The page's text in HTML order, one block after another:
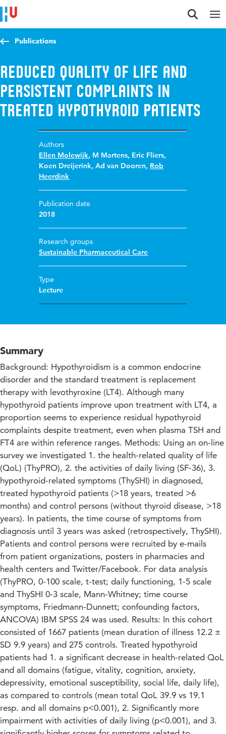
Jump to content
Jump to navigation
Jump to search
Publications
Reduced quality of life and
persistent complaints in
treated hypothyroid patients
Authors
Ellen Molewijk, M Martens, Eric Fliers,
Koen Dreijerink,Ad van Dooren, Rob
Heerdink
Publication date
2018
Research groups
Sustainable Pharmaceutical Care
Type
Lecture
Summary
Background: Hypothyroidism is a common endocrine
disorder and the standard treatment is replacement
therapy with levothyroxine (LT4). Although many
hypothyroid patients improve upon treatment with LT4, a
proportion seems to experience residual hypothyroid
complaints despite treatment, even when plasma TSH and
FT4 are within reference ranges. Methods: Using an on-line
survey we investigated 1. the health-related quality of life
(QoL) (ThyPRO), 2. the activities of daily living (SF-36), 3.
hypothyroid-related symptoms (ThySHI) in diagnosed,
treated hypothyroid patients (>18 years, treated >6
months) and control persons (without thyroid disease, >18
years). In patients, the time course of symptoms from
diagnosis until 3 years was asked (retrospectively, ThySHI).
Patients and control persons were recruited by e-mails
from patient organizations, posters in pharmacies and
health centers and Twitter/Facebook. For data analysis
(ThyPRO, 0-100 scale, t-test; daily functioning, 1-5 scale
and ThySHI 0-3 scale, Mann-Whitney; time course
symptoms, Friedmann-Dunnett; confounding factors,
ANCOVA) IBM SPSS 24 was used. Results: In this cohort
consisted of 1667 patients (mean duration of illness 12.2 ±
SD 9.9 years) and 275 controls. Treated hypothyroid
patients had 1. a significant decrease in health-related QoL
and all domains (fatigue, vitality, cognition, anxiety,
depressivity, emotional susceptibility, social life, daily life),
as compared to controls (mean total QoL 39.9 vs 19.1
resp. and all domains p<0.001), 2. Significantly more
impairment with activities of daily living (p<0.001), and 3.